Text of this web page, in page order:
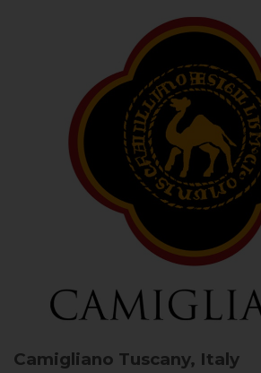
Camigliano Tuscany, Italy